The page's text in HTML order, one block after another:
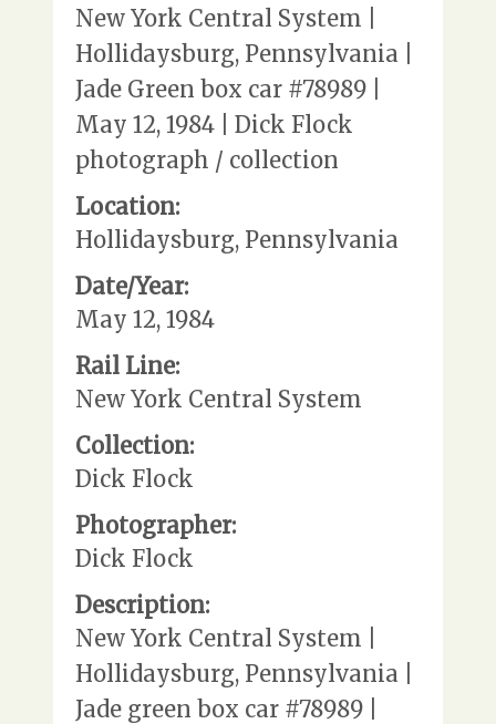
New York Central System |
Hollidaysburg, Pennsylvania |
Jade Green box car #78989 |
May 12, 1984 | Dick Flock
photograph / collection
Location:
Hollidaysburg, Pennsylvania
Date/Year:
May 12, 1984
Rail Line:
New York Central System
Collection:
Dick Flock
Photographer:
Dick Flock
Description:
New York Central System |
Hollidaysburg, Pennsylvania |
Jade green box car #78989 |